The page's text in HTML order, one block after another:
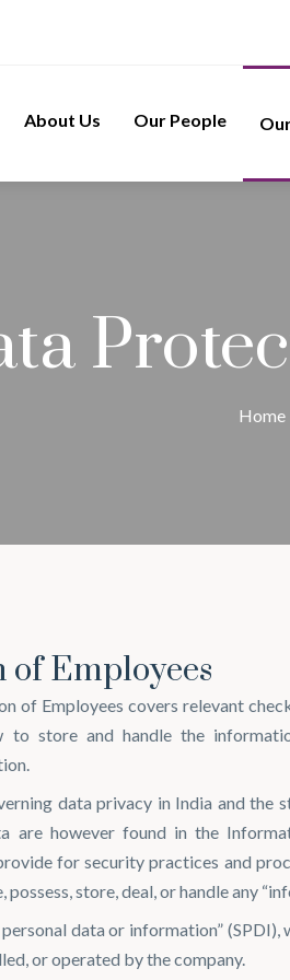
About Us Our People
Home
Employees
of Employees covers relevant
to store and handle the
data privacy in India and the
are however found in the
for security practices and
store, deal, or handle any
data or information”
or operated by the company.